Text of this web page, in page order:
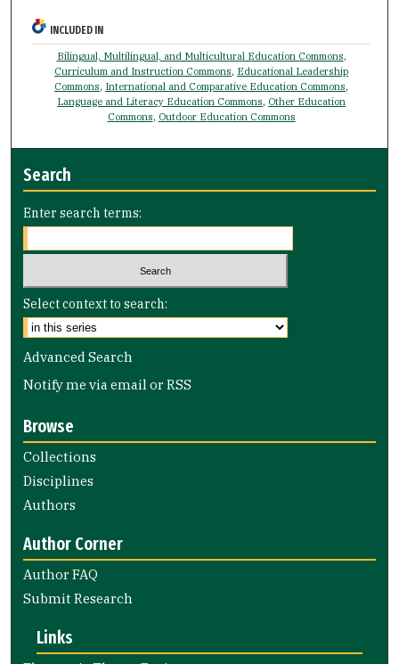
INCLUDED IN
Bilingual, Multilingual, and Multicultural Education Commons,
Curriculum and Instruction Commons, Educational Leadership
Commons, International and Comparative Education Commons,
Language and Literacy Education Commons, Other Education
Commons, Outdoor Education Commons
Search
Enter search terms:
Select context to search:
Advanced Search
Notify me via email orRSS
Browse
Collections
Disciplines
Authors
Author Corner
Author FAQ
Submit Research
Links